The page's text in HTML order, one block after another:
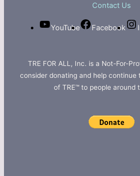
Contact Us
YouTube Facebook
TRE FOR ALL, Inc. is a Not-For-
consider donating and help continue
of TRE™ to people around